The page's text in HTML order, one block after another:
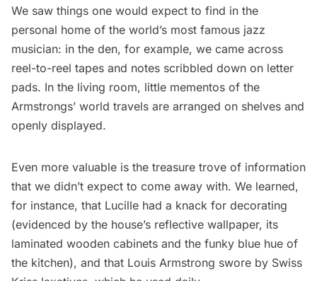
We saw things one would expect to find in the
personal home of the world’s most famous jazz
musician: in the den, for example, we came across
reel-to-reel tapes and notes scribbled down on letter
pads. In the living room, little mementos of the
Armstrongs’ world travels are arranged on shelves and
openly displayed.
Even more valuable is the treasure trove of information
that we didn’t expect to come away with. We learned,
for instance, that Lucille had a knack for decorating
(evidenced by the house’s reflective wallpaper, its
laminated wooden cabinets and the funky blue hue of
the kitchen), and that Louis Armstrong swore by Swiss